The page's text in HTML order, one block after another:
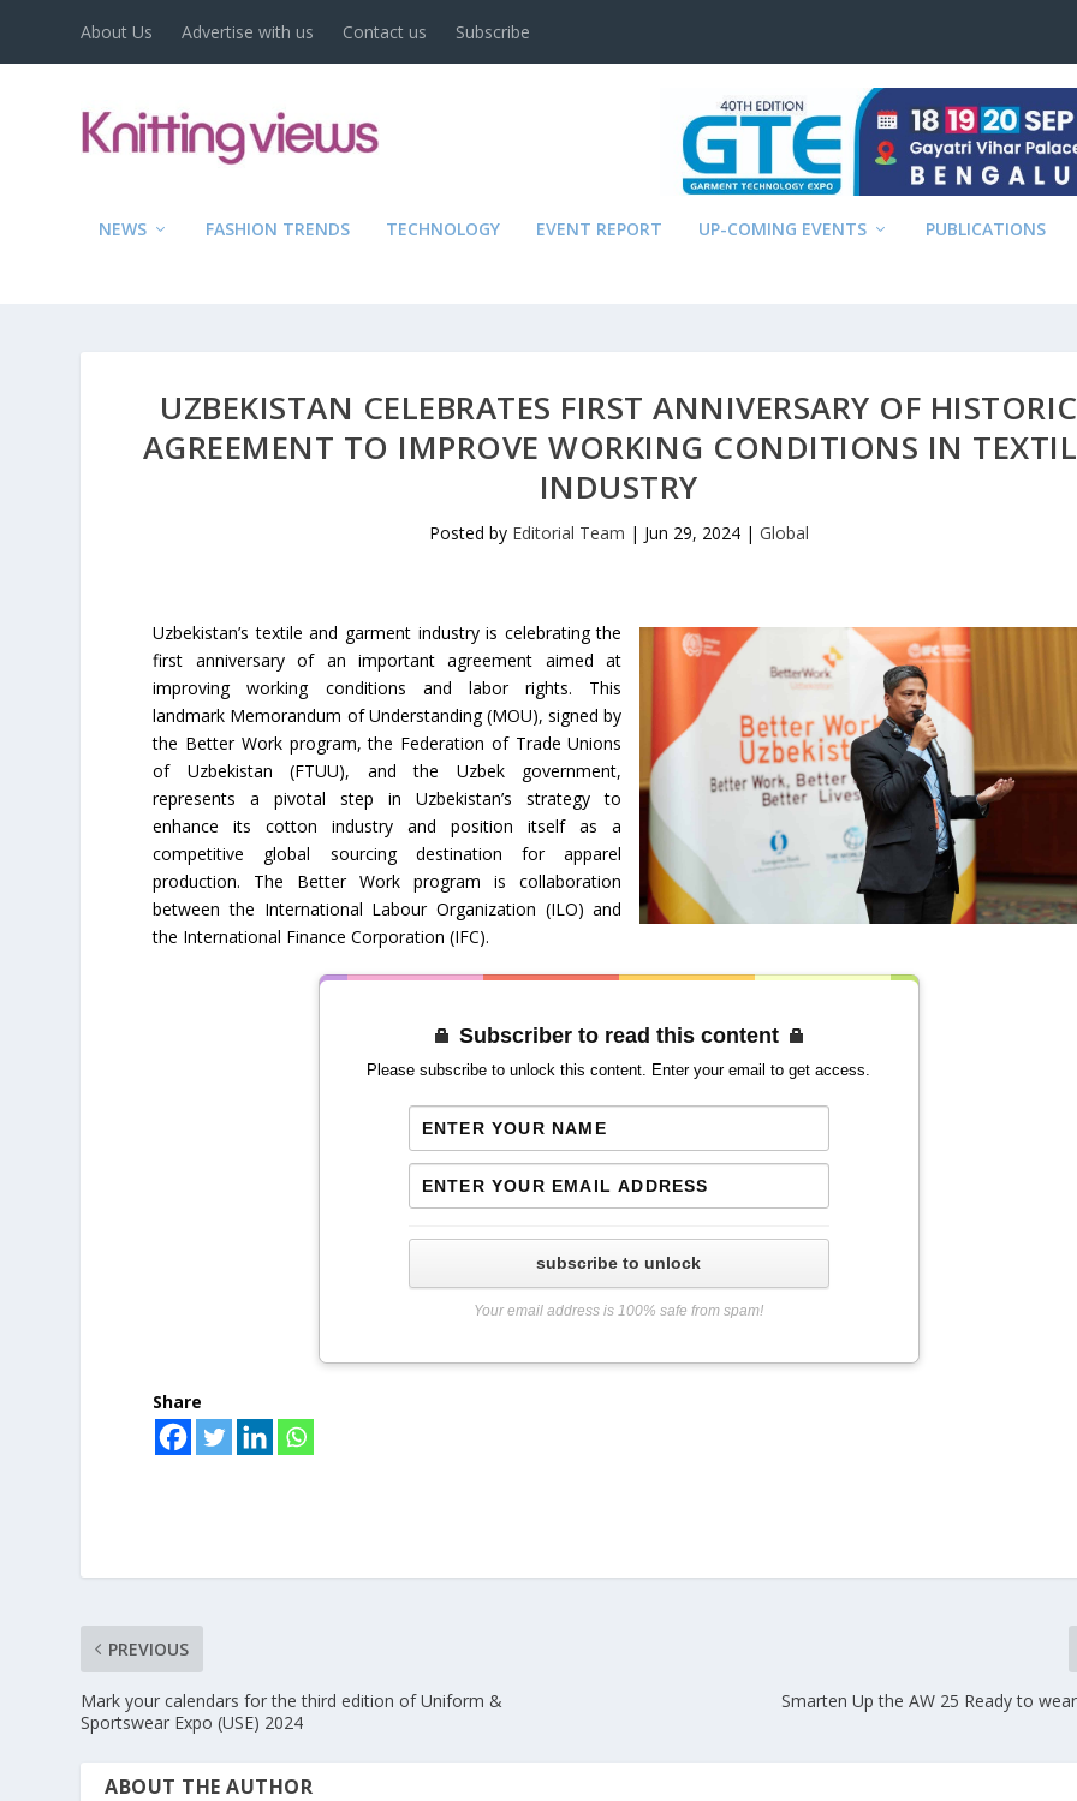
About Us Advertise with us Contact us Subscribe
NEWS FASHION TRENDS TECHNOLOGY EVENT REPORT UP-COMING EVENTS PUBLICATIONS
UZBEKISTAN CELEBRATES FIRST ANNIVERSARY OF HISTORIC
AGREEMENT TO IMPROVE WORKING CONDITIONS IN
INDUSTRY
Posted by Editorial Team | Jun 29, 2024| Global
Uzbekistan’s textile and garment industry is celebrating the
first anniversary of an important agreement aimed at
improving working conditions and labor rights. This
landmark Memorandum of Understanding (MOU), signed by
the Better Work program, the Federation of Trade Unions
of Uzbekistan (FTUU), and the Uzbek government,
represents a pivotal step in Uzbekistan’s strategy to
enhance its cotton industry and position itself as a
competitive global sourcing destination for apparel
production. The Better Work program is collaboration
between the International Labour Organization (ILO) and
the International Finance Corporation (IFC).
Subscriber to read this content
Please subscribe to unlock this content. Enter your email to get access.
subscribe to unlock
Your email address is 100% safe from spam!
Share
PREVIOUS
Mark your calendars for the third edition of Uniform &
Sportswear Expo (USE) 2024
Smarten Up the AW 25 Ready to
ABOUT THE AUTHOR